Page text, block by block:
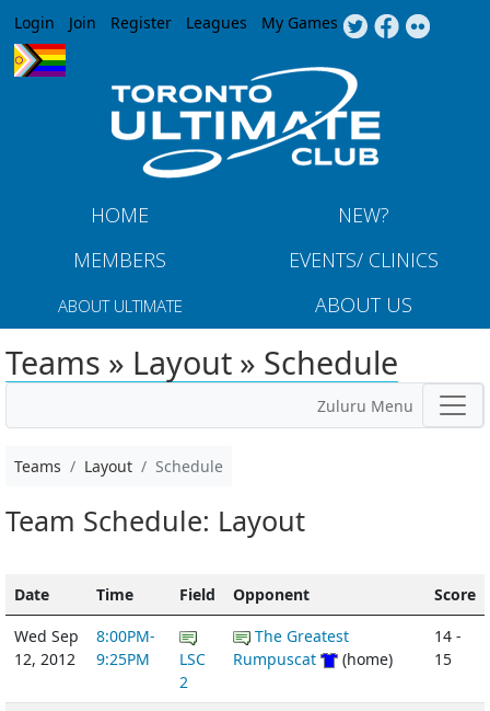
Jump to navigation
Login Join Register Leagues My Games
HOME
NEW?
MEMBERS
EVENTS/ CLINICS
ABOUT ULTIMATE ABOUT US
Teams » Layout » Schedule
Zuluru Menu
Teams Layout Schedule
Team Schedule: Layout
Date Time Field Opponent
Score
Wed Sep
12, 2012
8:00PM-
9:25PM
LSC
2
The Greatest
Rumpuscat
(home)
14 -
15